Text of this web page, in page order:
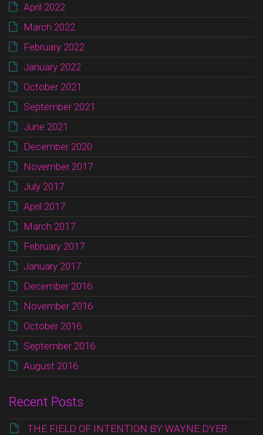
April 2022
March 2022
February 2022
January 2022
October 2021
September 2021
June 2021
December 2020
November 2017
July 2017
April 2017
March 2017
February 2017
January 2017
December 2016
November 2016
October 2016
September 2016
August 2016
Recent Posts
THE FIELD OF INTENTION BY WAYNE DYER